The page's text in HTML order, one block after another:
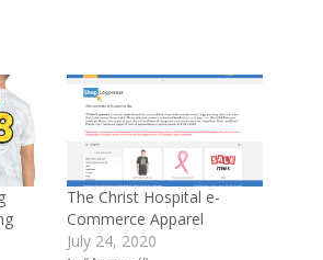
The Christ Hospital e-
Commerce Apparel
July 24, 2020